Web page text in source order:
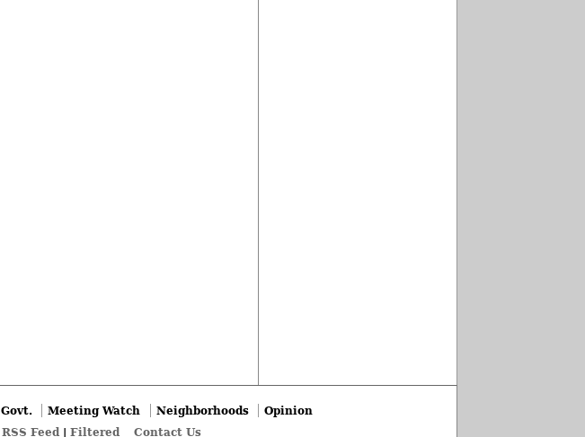
Govt. Meeting Watch Neighborhoods
Opinion
RSS Feed| Filtered Contact Us